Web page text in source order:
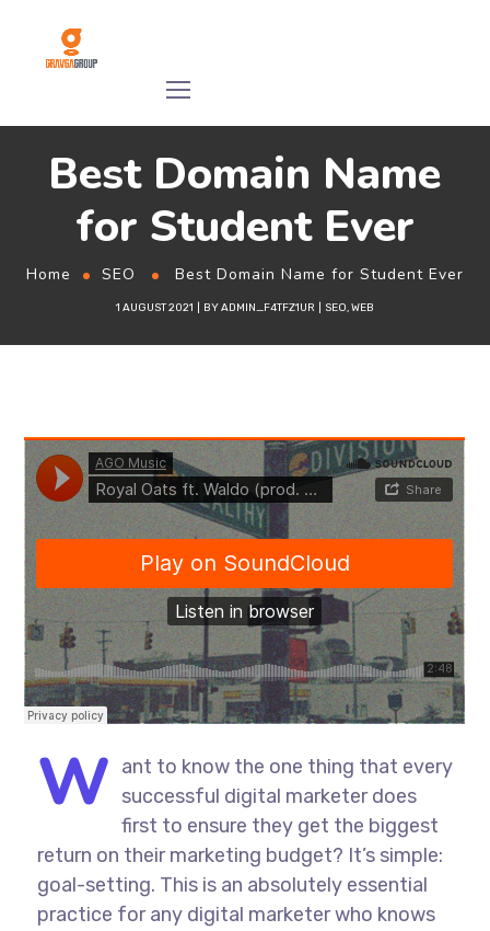
Best Domain Name
for Student Ever
Home SEO Best Domain Name for Student Ever
1 AUGUST 2021 BYADMIN_F4TFZ1UR SEO,WEB
W ant to know the one thing that every
successful digital marketer does
first to ensure they get the biggest
return on their marketing budget? It’s simple:
goal-setting. This is an absolutely essential
practice for any digital marketer who knows